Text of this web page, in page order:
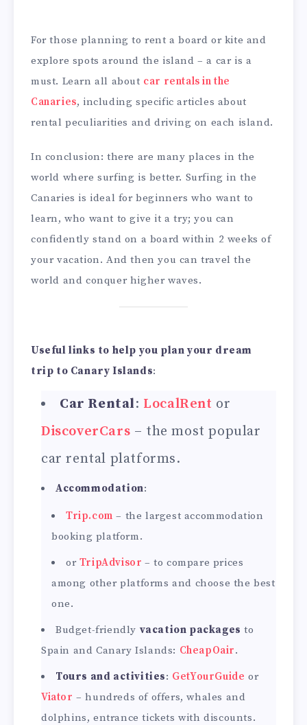
For those planning to rent a board or kite and
explore spots around the island – a car is a
must. Learn all about car rentals in the
Canaries, including specific articles about
rental peculiarities and driving on each island.
In conclusion: there are many places in the
world where surfing is better. Surfing in the
Canaries is ideal for beginners who want to
learn, who want to give it a try; you can
confidently stand on a board within 2 weeks of
your vacation. And then you can travel the
world and conquer higher waves.
Useful links to help you plan your dream
trip to Canary Islands:
Car Rental: LocalRent or
DiscoverCars – the most popular
car rental platforms.
Accommodation:
Trip.com – the largest accommodation
booking platform.
or TripAdvisor– to compare prices
among other platforms and choose the best
one.
Budget-friendly vacation packages to
Spain and Canary Islands: CheapOair.
Tours and activities: GetYourGuide or
Viator – hundreds of offers, whales and
dolphins, entrance tickets with discounts.